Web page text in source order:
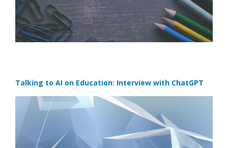
Talking to AI on Education: Interview with ChatGPT